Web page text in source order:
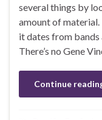
several things by
amount of
it dates from bands
There’s no Gene
Continue